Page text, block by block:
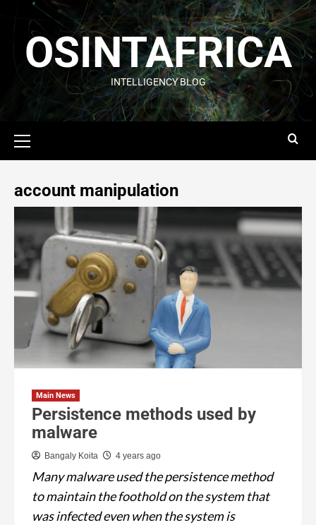
OSINTAFRICA
INTELLIGENCY BLOG
account manipulation
Main News
Persistence methods used by
malware
Bangaly Koita 4 years ago
Many malware used the persistence method
to maintain the foothold on the system that
was infected even when the system is